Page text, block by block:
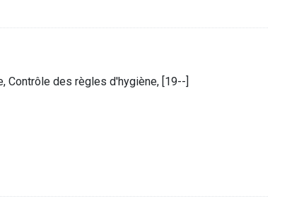
Contrôle des règles d'hygiène, [19--]